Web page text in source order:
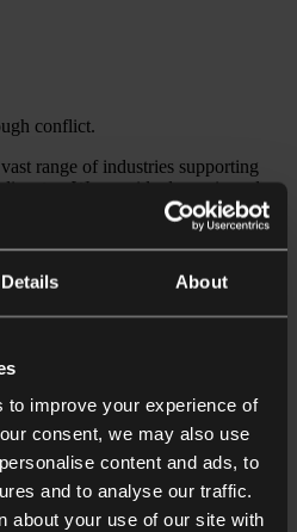
Details About
to improve your experience of
consent, we may also use
content and ads, to
and to analyse our traffic.
about your use of our site with
conflict.
range of industries supporting
We provide dynamic and
on track and focused on the day-
services